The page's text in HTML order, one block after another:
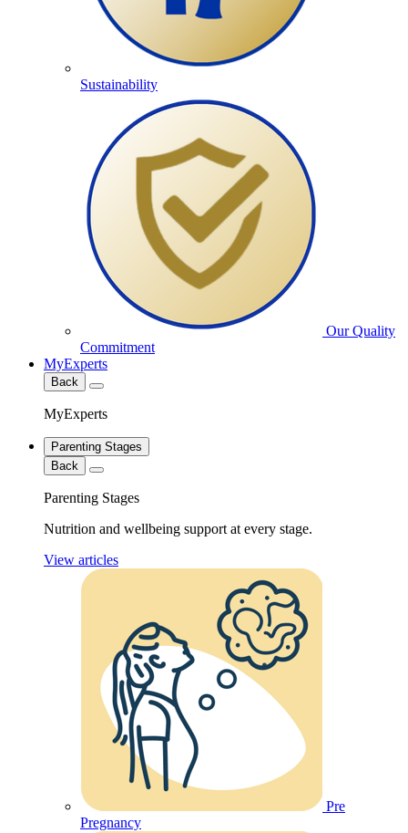
Sustainability
Our Quality
Commitment
MyExperts
Back
MyExperts
Parenting Stages
Back
Parenting Stages
Nutrition and wellbeing support at every stage.
View articles
Pre
Pregnancy